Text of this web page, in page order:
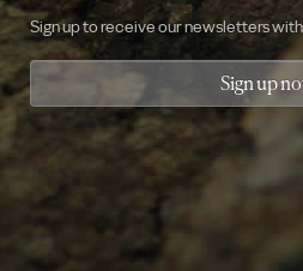
Sign up to receive our newsletters
Sign up